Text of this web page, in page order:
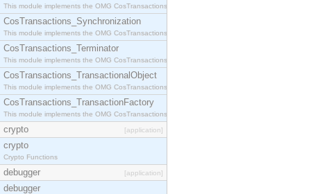
This module implements the OMG CosTransactions::SubtransactionAwareResource interface.
CosTransactions_Synchronization
This module implements the OMG CosTransactions::Synchronization interface.
CosTransactions_Terminator
This module implements the OMG CosTransactions::Terminator interface.
CosTransactions_TransactionalObject
This module implements the OMG CosTransactions::TransactionalObject interface.
CosTransactions_TransactionFactory
This module implements the OMG CosTransactions::TransactionFactory interface.
crypto [application]
crypto
Crypto Functions
debugger [application]
debugger